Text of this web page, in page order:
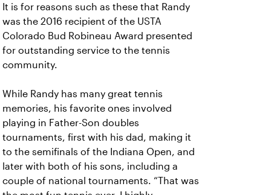
It is for reasons such as these that Randy
was the 2016 recipient of the USTA
Colorado Bud Robineau Award presented
for outstanding service to the tennis
community.
While Randy has many great tennis
memories, his favorite ones involved
playing in Father-Son doubles
tournaments, first with his dad, making it
to the semifinals of the Indiana Open, and
later with both of his sons, including a
couple of national tournaments. “That was